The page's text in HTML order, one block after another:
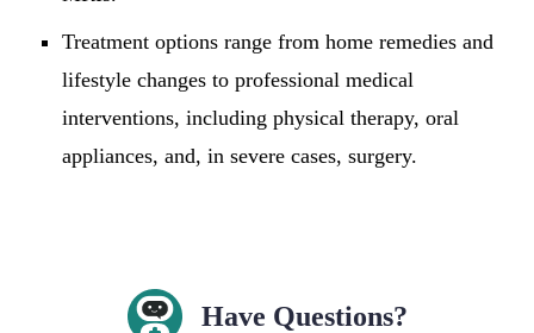
Treatment options range from home remedies and
lifestyle changes to professional medical
interventions, including physical therapy, oral
appliances, and, in severe cases, surgery.
Have Questions?